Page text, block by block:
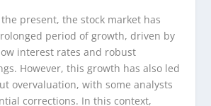
present, the stock market has
period of growth, driven by
interest rates and robust
However, this growth has also led
overvaluation, with some analysts
corrections. In this context,